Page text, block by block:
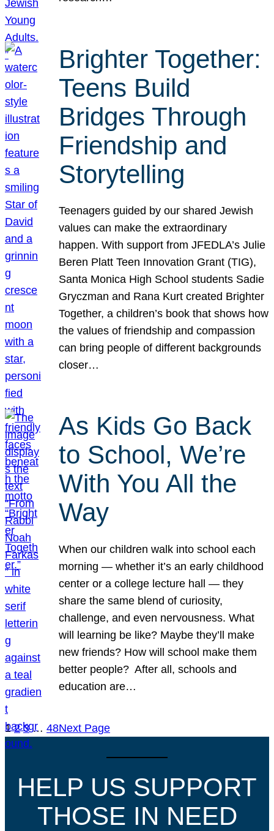
Brighter Together:
Teens Build
Bridges Through
Friendship and
Storytelling
Teenagers guided by our shared Jewish
values can make the extraordinary
happen. With support from JFEDLA’s Julie
Beren Platt Teen Innovation Grant (TIG),
Santa Monica High School students Sadie
Gryczman and Rana Kurt created Brighter
Together, a children’s book that shows how
the values of friendship and compassion
can bring people of different backgrounds
closer…
As Kids Go Back
to School, We’re
With You All the
Way
When our children walk into school each
morning — whether it’s an early childhood
center or a college lecture hall — they
share the same blend of curiosity,
challenge, and even nervousness. What
will learning be like? Maybe they’ll make
new friends? How will school make them
better people? After all, schools and
education are…
1 2 3 … 48Next Page
HELP US SUPPORT
THOSE IN NEED